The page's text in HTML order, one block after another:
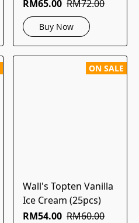
RM65.00 RM72.00
Buy Now
ON SALE
Wall's Topten Vanilla
Ice Cream (25pcs)
RM54.00 RM60.00